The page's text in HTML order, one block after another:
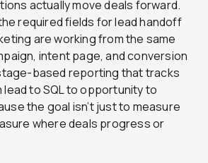
actually move deals forward.
required fields for lead handoff
are working from the same
intent page, and conversion
based reporting that tracks
to SQL to opportunity to
the goal isn’t just to measure
where deals progress or